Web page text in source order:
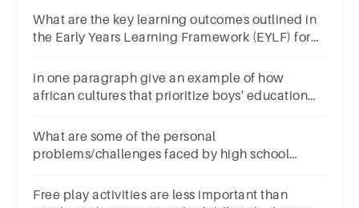
What are the key learning outcomes outlined in
the Early Years Learning Framework (EYLF) for
in one paragraph give an example of how
african cultures that prioritize boys' education
communication of african youth
What are some of the personal
problems/challenges faced by high school
Free play activities are less important than